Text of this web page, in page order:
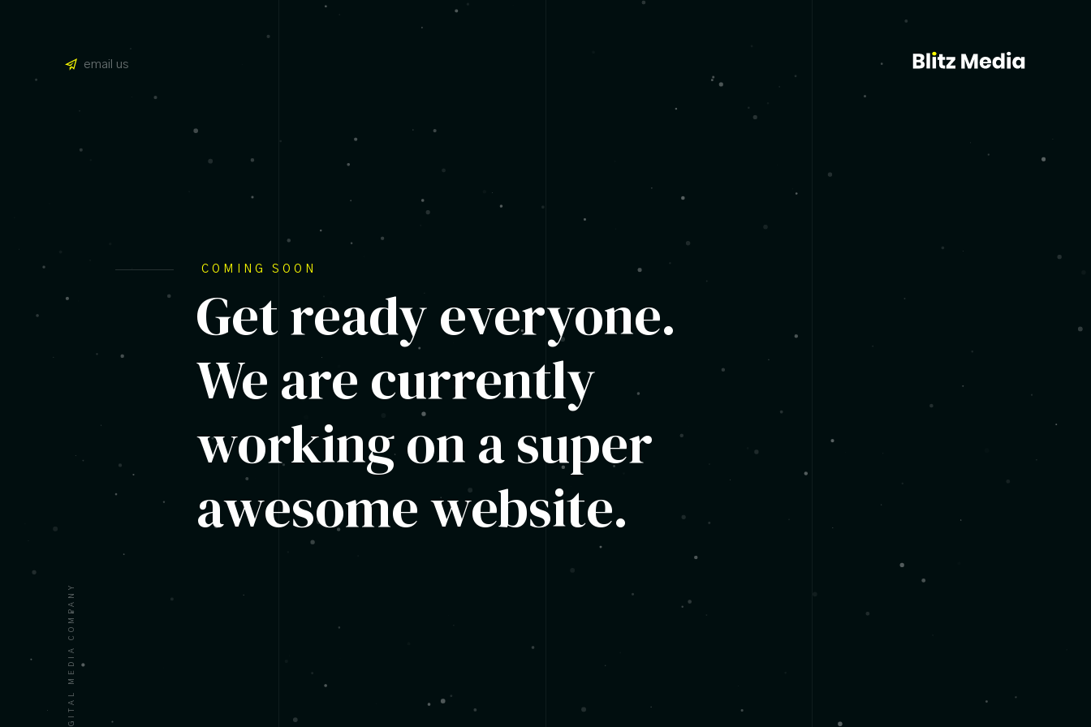
email us
COMING SOON
Get ready everyone.
We are currently
working on a super
awesome website.
A DIGITAL MEDIA COMPANY